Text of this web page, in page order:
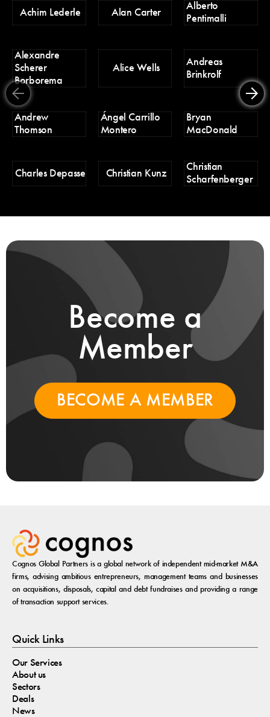
Achim Lederle Alan Carter
Alberto
Pentimalli
Alexandre
Scherer
Borborema
Alice Wells
Andreas
Brinkrolf
Andrew
Thomson
Ángel Carrillo
Montero
Bryan
MacDonald
Charles Depasse Christian Kunz
Christian
Scharfenberger
Become a
Member
BECOME A MEMBER
Cognos Global Partners is a global network of independent mid-market M&A
firms, advising ambitious entrepreneurs, management teams and businesses
on acquisitions, disposals, capital and debt fundraises and providing a range
of transaction support services.
Quick Links
Our Services
About us
Sectors
Deals
News